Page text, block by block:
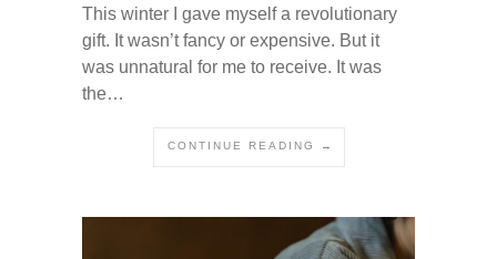
This winter I gave myself a revolutionary
gift. It wasn’t fancy or expensive. But it
was unnatural for me to receive. It was
the…
CONTINUE READING →